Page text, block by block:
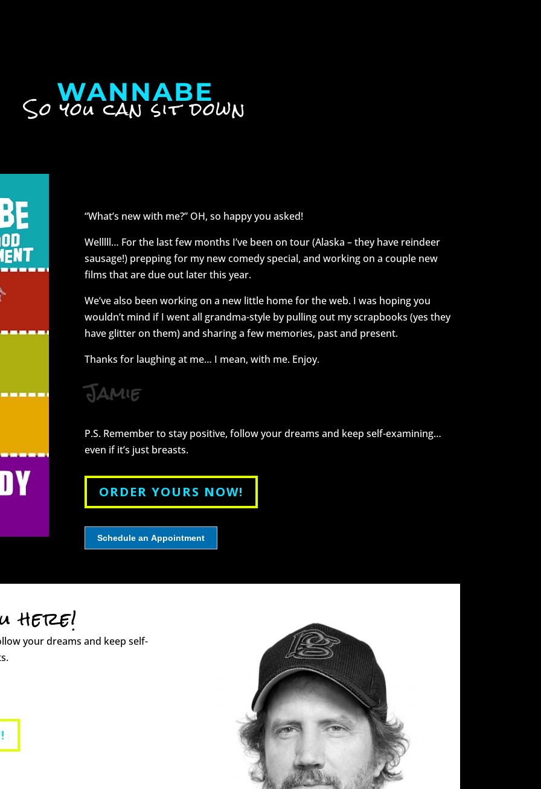
WANNABE
So you can sit down
“What’s new with me?” OH, so happy you asked!
Welllll… For the last few months I’ve been on tour (Alaska – they have reindeer
sausage!) prepping for my new comedy special, and working on a couple new
films that are due out later this year.
We’ve also been working on a new little home for the web. I was hoping you
wouldn’t mind if I went all grandma-style by pulling out my scrapbooks (yes they
have glitter on them) and sharing a few memories, past and present.
Thanks for laughing at me… I mean, with me. Enjoy.
Jamie
P.S. Remember to stay positive, follow your dreams and keep self-examining…
even if it’s just breasts.
ORDER YOURS NOW!
Schedule an Appointment
here!
your dreams and keep self-